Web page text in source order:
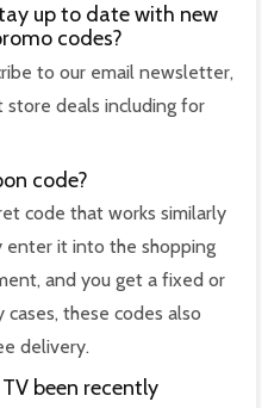
up to date with new
codes?
to our email newsletter,
deals including for
code?
code that works similarly
enter it into the shopping
and you get a fixed or
these codes also
delivery.
been recently